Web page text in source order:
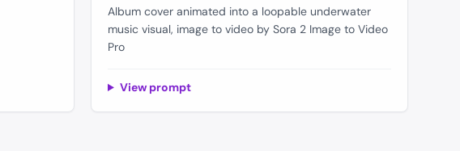
Album cover animated into a loopable underwater
music visual, image to video by Sora 2 Image to Video
Pro
View prompt